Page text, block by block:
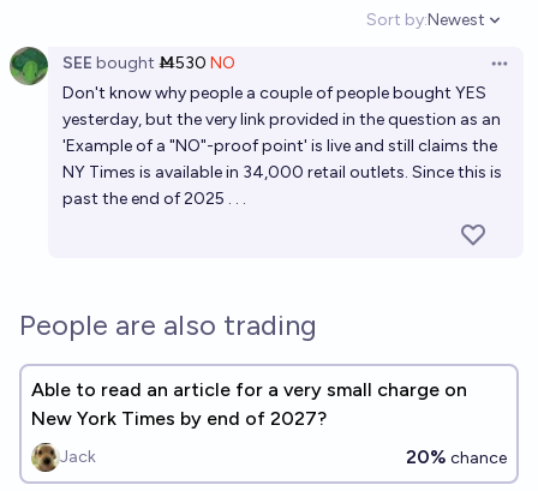
Sort by:
Open
Newest
SEE bought Ṁ530 NO
Don't know why people a couple of people bought YES
yesterday, but the very link provided in the question as an
'Example of a "NO"-proof point' is live and still claims the
NY Times is available in 34,000 retail outlets. Since this is
past the end of 2025 . . .
People are also trading
Able to read an article for a very small charge on
New York Times by end of 2027?
Jack 20% chance